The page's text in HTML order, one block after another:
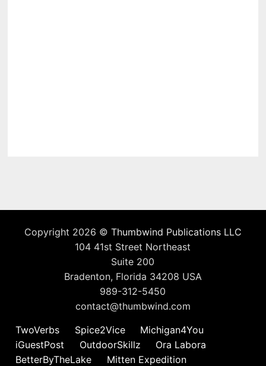
Copyright 2026 © Thumbwind Publications LLC
104 41st Street Northeast
Suite 200
Bradenton, Florida 34208 USA
989-312-5450
contact@thumbwind.com
TwoVerbs
Spice2Vice
Michigan4You
iGuestPost
OutdoorSkillz
Ora Labora
BetterByTheLake
Mitten Expedition